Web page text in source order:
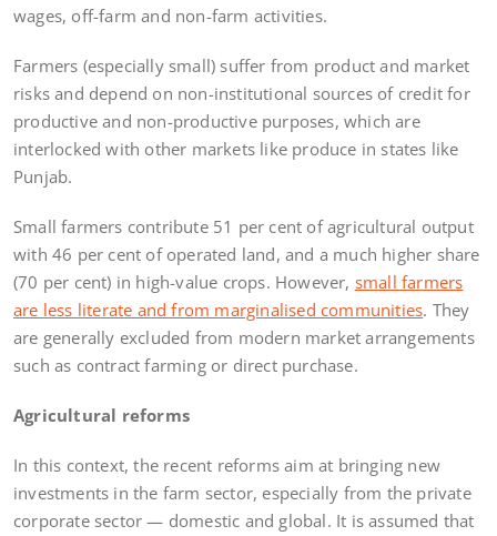
wages, off-farm and non-farm activities.
Farmers (especially small) suffer from product and market
risks and depend on non-institutional sources of credit for
productive and non-productive purposes, which are
interlocked with other markets like produce in states like
Punjab.
Small farmers contribute 51 per cent of agricultural output
with 46 per cent of operated land, and a much higher share
(70 per cent) in high-value crops. However, small farmers
are less literate and from marginalised communities. They
are generally excluded from modern market arrangements
such as contract farming or direct purchase.
Agricultural reforms
In this context, the recent reforms aim at bringing new
investments in the farm sector, especially from the private
corporate sector — domestic and global. It is assumed that